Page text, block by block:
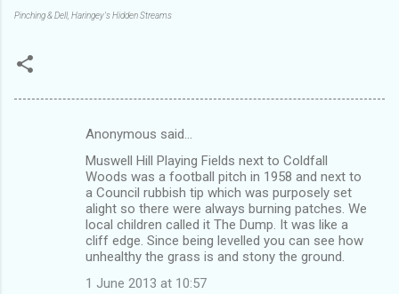
Pinching & Dell, Haringey's Hidden Streams
Anonymous said…
Muswell Hill Playing Fields next to Coldfall
Woods was a football pitch in 1958 and next to
a Council rubbish tip which was purposely set
alight so there were always burning patches. We
local children called it The Dump. It was like a
cliff edge. Since being levelled you can see how
unhealthy the grass is and stony the ground.
1 June 2013 at 10:57